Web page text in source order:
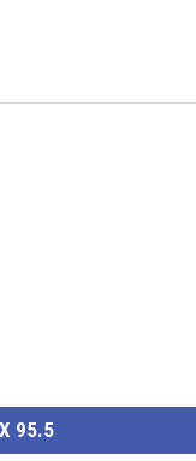
95.5